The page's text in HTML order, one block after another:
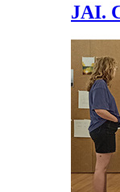
JAI.